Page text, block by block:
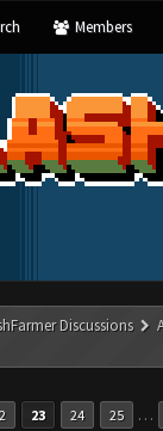
Members
Discussions
23 24 25 …